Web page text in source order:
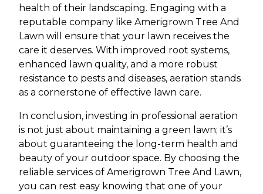
health of their landscaping. Engaging with a
reputable company like Amerigrown Tree And
Lawn will ensure that your lawn receives the
care it deserves. With improved root systems,
enhanced lawn quality, and a more robust
resistance to pests and diseases, aeration stands
as a cornerstone of effective lawn care.
In conclusion, investing in professional aeration
is not just about maintaining a green lawn; it’s
about guaranteeing the long-term health and
beauty of your outdoor space. By choosing the
reliable services of Amerigrown Tree And Lawn,
you can rest easy knowing that one of your